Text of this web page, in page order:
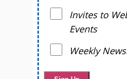
Invites to
Events
Weekly